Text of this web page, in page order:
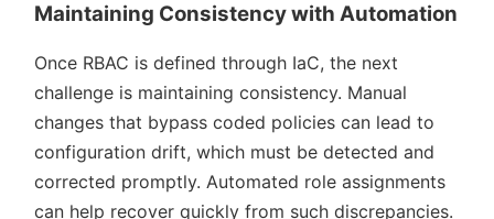
Maintaining Consistency with Automation
Once RBAC is defined through IaC, the next
challenge is maintaining consistency. Manual
changes that bypass coded policies can lead to
configuration drift, which must be detected and
corrected promptly. Automated role assignments
can help recover quickly from such discrepancies.